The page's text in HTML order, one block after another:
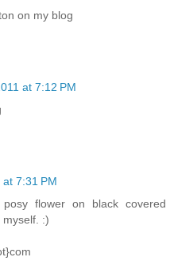
on my blog
at 7:12 PM
7:31 PM
flower on black covered
:)